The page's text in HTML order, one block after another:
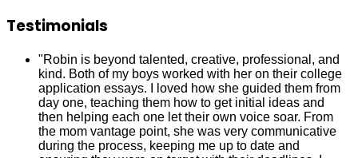
Testimonials
"Robin is beyond talented, creative, professional, and
kind. Both of my boys worked with her on their college
application essays. I loved how she guided them from
day one, teaching them how to get initial ideas and
then helping each one let their own voice soar. From
the mom vantage point, she was very communicative
during the process, keeping me up to date and